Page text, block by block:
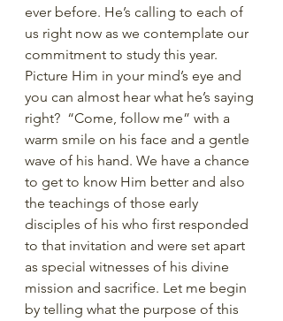
ever before. He’s calling to each of
us right now as we contemplate our
commitment to study this year.
Picture Him in your mind’s eye and
you can almost hear what he’s saying
right?  “Come, follow me” with a
warm smile on his face and a gentle
wave of his hand. We have a chance
to get to know Him better and also
the teachings of those early
disciples of his who first responded
to that invitation and were set apart
as special witnesses of his divine
mission and sacrifice. Let me begin
by telling what the purpose of this